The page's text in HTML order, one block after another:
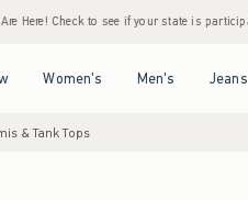
Check to see if your state is participating. •
Women's Men's Jeans
& Tank Tops